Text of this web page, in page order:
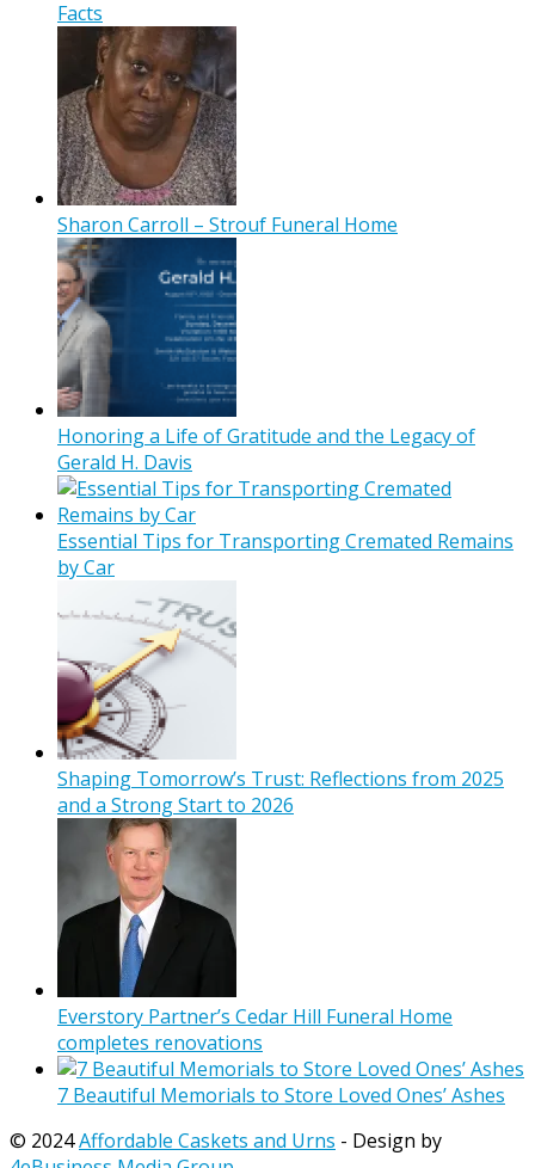
Facts
Sharon Carroll – Strouf Funeral Home
Honoring a Life of Gratitude and the Legacy of
Gerald H. Davis
Essential Tips for Transporting Cremated Remains
by Car
Shaping Tomorrow’s Trust: Reflections from 2025
and a Strong Start to 2026
Everstory Partner’s Cedar Hill Funeral Home
completes renovations
7 Beautiful Memorials to Store Loved Ones’ Ashes
© 2024Affordable Caskets and Urns - Design by